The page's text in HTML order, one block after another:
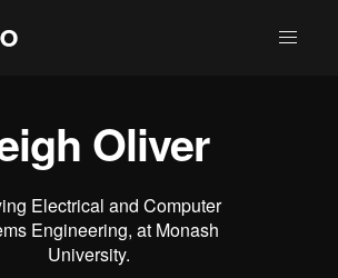
Oliver
Electrical and Computer
Engineering, at Monash
University.